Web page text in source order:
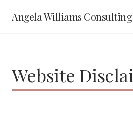
Angela Williams Consulting
Website